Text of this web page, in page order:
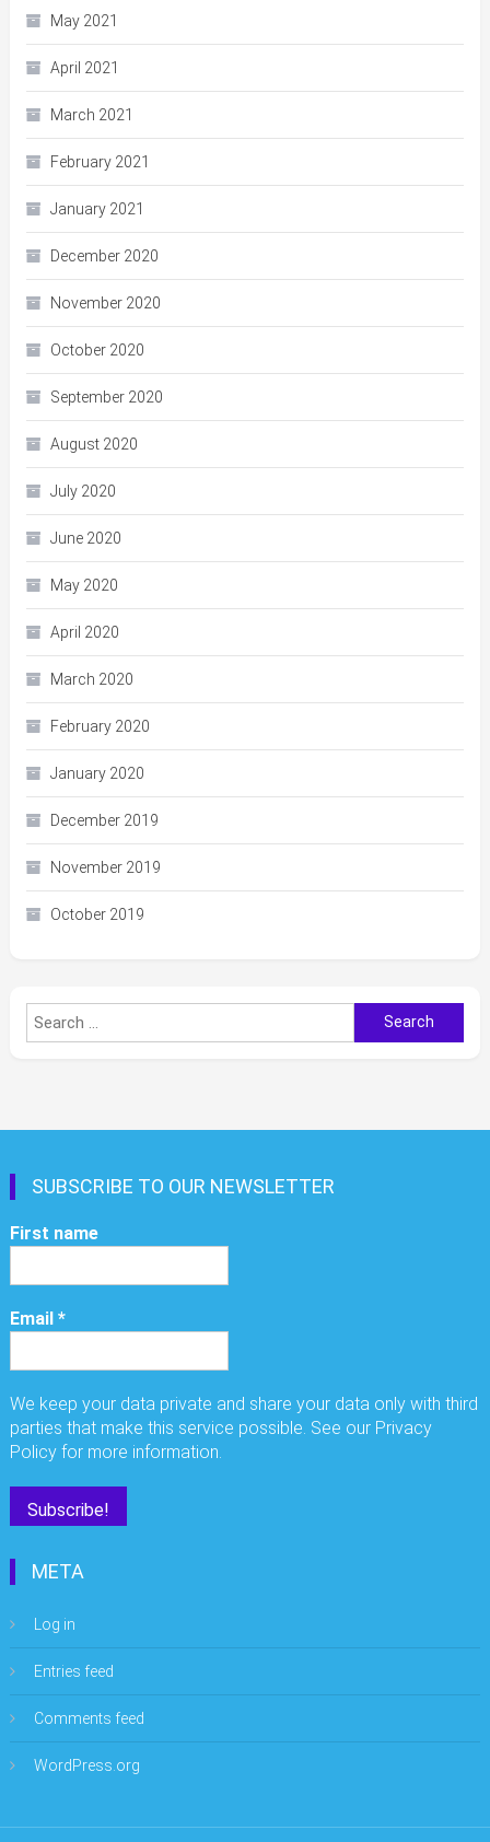
May 2021
April 2021
March 2021
February 2021
January 2021
December 2020
November 2020
October 2020
September 2020
August 2020
July 2020
June 2020
May 2020
April 2020
March 2020
February 2020
January 2020
December 2019
November 2019
October 2019
Search
for:
SUBSCRIBE TO OUR NEWSLETTER
First name
Email*
We keep your data private and share your data only with third
parties that make this service possible. See our Privacy
Policy for more information.
META
Log in
Entries feed
Comments feed
WordPress.org